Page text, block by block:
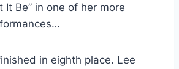
It Be” in one of her more
in eighth place. Lee